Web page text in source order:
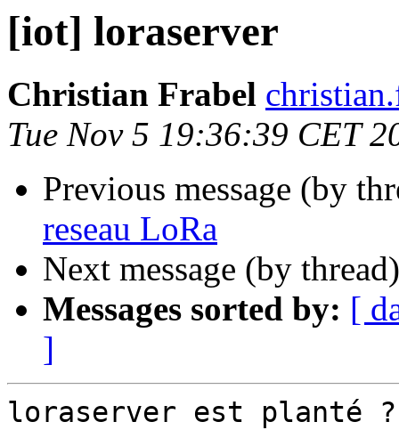
[iot] loraserver
Christian Frabel
Tue Nov 5 19:36:39 CET
Previous message (by
reseau LoRa
Next message (by
Messages sorted by: [
]
loraserver est planté ?